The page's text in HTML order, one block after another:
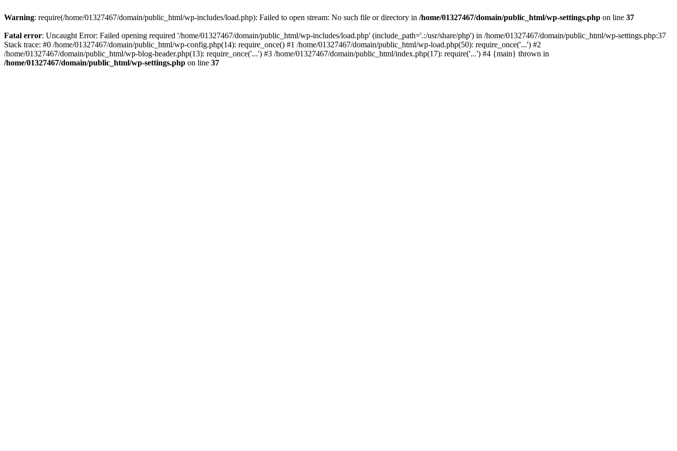
Warning: require(/home/01327467/domain/public_html/wp-includes/load.php): Failed to open stream: No such file or directory in /home/01327467/domain/public_html/wp-settings.php on line 37
Fatal error: Uncaught Error: Failed opening required '/home/01327467/domain/public_html/wp-includes/load.php' (include_path='.:/usr/share/php') in /home/01327467/domain/public_html/wp-settings.php:37
Stack trace: #0 /home/01327467/domain/public_html/wp-config.php(14): require_once() #1 /home/01327467/domain/public_html/wp-load.php(50): require_once('...') #2
/home/01327467/domain/public_html/wp-blog-header.php(13): require_once('...') #3 /home/01327467/domain/public_html/index.php(17): require('...') #4 {main} thrown in
/home/01327467/domain/public_html/wp-settings.php on line 37